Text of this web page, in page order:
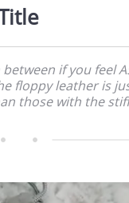
if you feel
floppy leather is
those with the